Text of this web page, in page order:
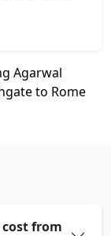
Agarwal
to Rome
from